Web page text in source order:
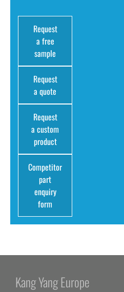
Request
a free
sample
Request
a quote
Request
a custom
product
Competitor
part
enquiry
form
Kang Yang Europe